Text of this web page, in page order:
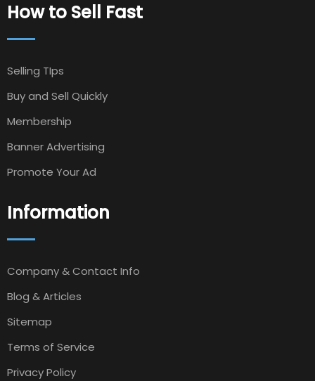
How to Sell Fast
Selling TIps
Buy and Sell Quickly
Membership
Banner Advertising
Promote Your Ad
Information
Company & Contact Info
Blog & Articles
Sitemap
Terms of Service
Privacy Policy